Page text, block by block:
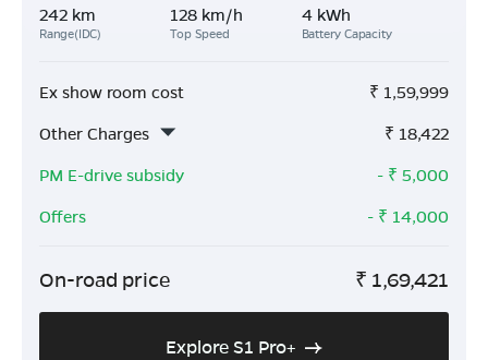
242 km
Range(IDC)
128 km/h
Top Speed
4 kWh
Battery Capacity
Ex show room cost ₹ 1,59,999
Other Charges
₹ 18,422
PM E-drive subsidy
- ₹ 5,000
Offers
- ₹ 14,000
On-road price ₹ 1,69,421
Explore S1 Pro+